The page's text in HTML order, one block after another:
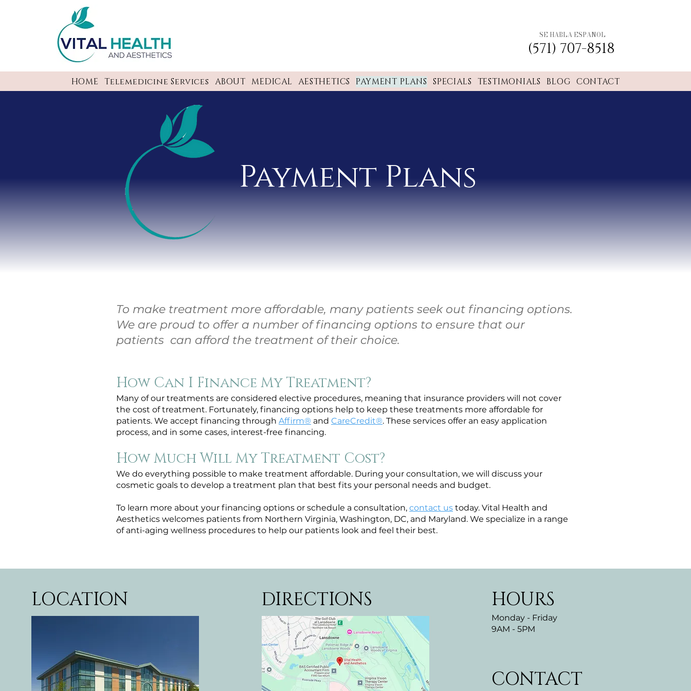
SE HABLA ESPANOL
(571) 707-8518
HOME Telemedicine Services ABOUT MEDICAL AESTHETICS PAYMENT PLANS SPECIALS TESTIMONIALS BLOG CONTACT
Payment Plans
To make treatment more affordable, many patients seek out financing options.
We are proud to offer a number of financing options to ensure that our
patients can afford the treatment of their choice.
How Can I Finance My Treatment?
Many of our treatments are considered elective procedures, meaning that insurance providers will not cover
the cost of treatment. Fortunately, financing options help to keep these treatments more affordable for
patients. We accept financing through Affirm® and CareCredit®. These services offer an easy application
process, and in some cases, interest-free financing.
How Much Will My Treatment Cost?
We do everything possible to make treatment affordable. During your consultation, we will discuss your
cosmetic goals to develop a treatment plan that best fits your personal needs and budget.
To learn more about your financing options or schedule a consultation, contact us today. Vital Health and
Aesthetics welcomes patients from Northern Virginia, Washington, DC, and Maryland. We specialize in a range
of anti-aging wellness procedures to help our patients look and feel their best.
LOCATION DIRECTIONS HOURS
Monday - Friday
9AM - 5PM
CONTACT